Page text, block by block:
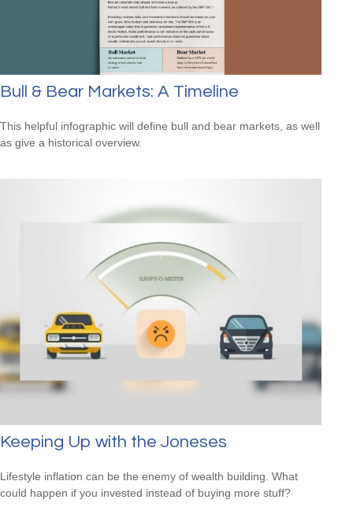
Bull & Bear Markets: A Timeline
This helpful infographic will define bull and bear markets, as well
as give a historical overview.
Keeping Up with the Joneses
Lifestyle inflation can be the enemy of wealth building. What
could happen if you invested instead of buying more stuff?